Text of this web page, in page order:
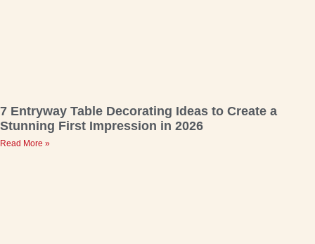
7 Entryway Table Decorating Ideas to Create a
Stunning First Impression in 2026
Read More »